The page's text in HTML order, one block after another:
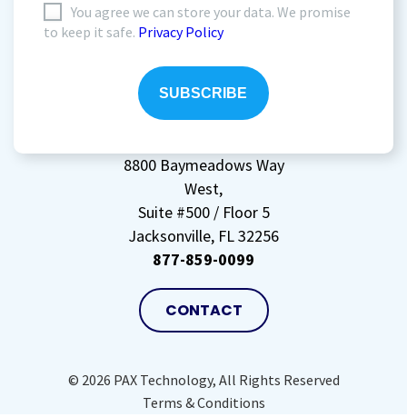
agree
You agree we can store your data. We promise
to keep it safe. Privacy Policy
8800 Baymeadows Way
West,
Suite #500 / Floor 5
Jacksonville, FL 32256
877-859-0099
CONTACT
© 2026 PAX Technology, All Rights Reserved
Terms & Conditions